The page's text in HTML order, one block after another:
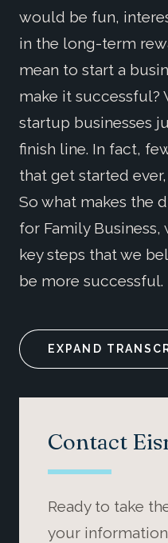
would be fun,
in the long-term
mean to start a
make it successful?
startup businesses
finish line. In fact,
that get started
So what makes the
for Family
key steps that we
be more successful.
EXPAND
Contact
Ready to take
your information